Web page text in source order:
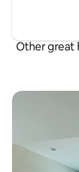
Other great